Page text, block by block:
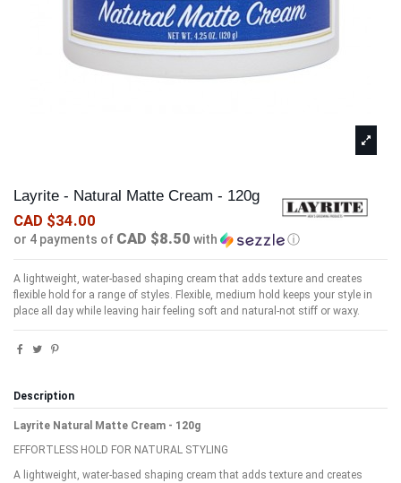
Layrite - Natural Matte Cream - 120g
CAD $34.00
or 4 payments of CAD $8.50 with ⓘ
A lightweight, water-based shaping cream that adds texture and creates
flexible hold for a range of styles. Flexible, medium hold keeps your style in
place all day while leaving hair feeling soft and natural-not stiff or waxy.
Description
Layrite Natural Matte Cream - 120g
EFFORTLESS HOLD FOR NATURAL STYLING
A lightweight, water-based shaping cream that adds texture and creates